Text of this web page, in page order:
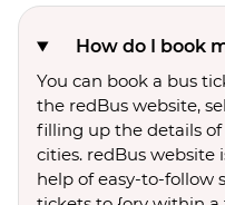
How do I book
You can book a bus
the redBus website,
filling up the details
cities. redBus website
help of easy-to-follow